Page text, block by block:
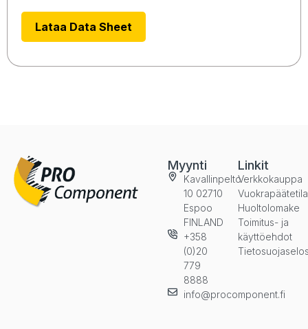
Lataa Data Sheet
Myynti
Kavallinpelto
10 02710
Espoo
FINLAND
+358
(0)20
779
8888
info@procomponent.fi
Linkit
Verkkokauppa
Huoltolomake
Toimitus- ja
käyttöehdot